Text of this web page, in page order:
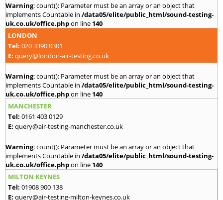
Warning: count(): Parameter must be an array or an object that
implements Countable in /data05/elite/public_html/sound-testing-
uk.co.uk/office.phpon line 140
LONDON
Tel: 020 3390 0301
E: query@london-air-testing.co.uk
Warning: count(): Parameter must be an array or an object that
implements Countable in /data05/elite/public_html/sound-testing-
uk.co.uk/office.phpon line 140
MANCHESTER
Tel: 0161 403 0129
E: query@air-testing-manchester.co.uk
Warning: count(): Parameter must be an array or an object that
implements Countable in /data05/elite/public_html/sound-testing-
uk.co.uk/office.phpon line 140
MILTON KEYNES
Tel: 01908 900 138
E: query@air-testing-milton-keynes.co.uk